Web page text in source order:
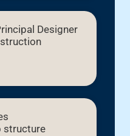
Designer
structure